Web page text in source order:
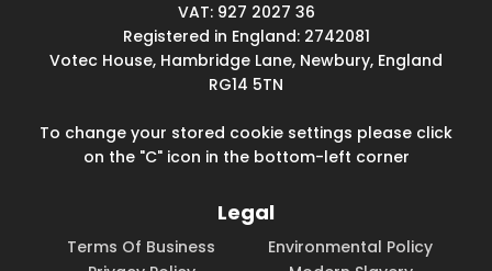
VAT: 927 2027 36
Registered in England: 2742081
Votec House, Hambridge Lane, Newbury, England
RG14 5TN
To change your stored cookie settings please click
on the "C" icon in the bottom-left corner
Legal
Terms Of Business
Environmental Policy